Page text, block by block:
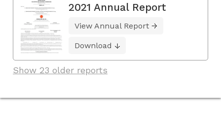
2021 Annual Report
View Annual Report
Download
Show 23 older reports